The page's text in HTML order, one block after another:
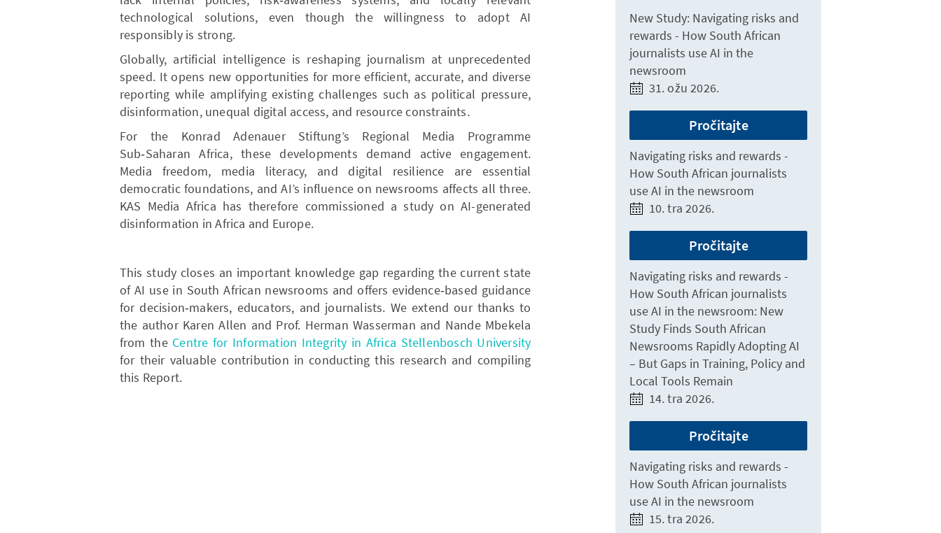
technological solutions, even though the willingness to adopt AI
responsibly is strong.
Globally, artificial intelligence is reshaping journalism at unprecedented
speed. It opens new opportunities for more efficient, accurate, and diverse
reporting while amplifying existing challenges such as political pressure,
disinformation, unequal digital access, and resource constraints.
For the Konrad Adenauer Stiftung’s Regional Media Programme
Sub‑Saharan Africa, these developments demand active engagement.
Media freedom, media literacy, and digital resilience are essential
democratic foundations, and AI’s influence on newsrooms affects all three.
KAS Media Africa has therefore commissioned a study on AI-generated
disinformation in Africa and Europe.
This study closes an important knowledge gap regarding the current state
of AI use in South African newsrooms and offers evidence‑based guidance
for decision‑makers, educators, and journalists. We extend our thanks to
the author Karen Allen and Prof. Herman Wasserman and Nande Mbekela
from the Centre for Information Integrity in Africa Stellenbosch University
for their valuable contribution in conducting this research and compiling
this Report.
New Study: Navigating risks and
rewards - How South African
journalists use AI in the
newsroom
31. ožu 2026.
Pročitajte
Navigating risks and rewards -
How South African journalists
use AI in the newsroom
10. tra 2026.
Pročitajte
Navigating risks and rewards -
How South African journalists
use AI in the newsroom: New
Study Finds South African
Newsrooms Rapidly Adopting AI
– But Gaps in Training, Policy and
Local Tools Remain
14. tra 2026.
Pročitajte
Navigating risks and rewards -
How South African journalists
use AI in the newsroom
15. tra 2026.